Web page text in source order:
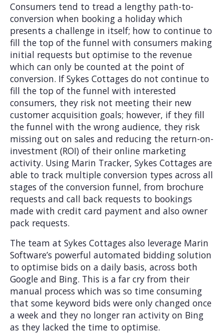
Consumers tend to tread a lengthy path-to-
conversion when booking a holiday which
presents a challenge in itself; how to continue to
fill the top of the funnel with consumers making
initial requests but optimise to the revenue
which can only be counted at the point of
conversion. If Sykes Cottages do not continue to
fill the top of the funnel with interested
consumers, they risk not meeting their new
customer acquisition goals; however, if they fill
the funnel with the wrong audience, they risk
missing out on sales and reducing the return-on-
investment (ROI) of their online marketing
activity. Using Marin Tracker, Sykes Cottages are
able to track multiple conversion types across all
stages of the conversion funnel, from brochure
requests and call back requests to bookings
made with credit card payment and also owner
pack requests.
The team at Sykes Cottages also leverage Marin
Software’s powerful automated bidding solution
to optimise bids on a daily basis, across both
Google and Bing. This is a far cry from their
manual process which was so time consuming
that some keyword bids were only changed once
a week and they no longer ran activity on Bing
as they lacked the time to optimise.